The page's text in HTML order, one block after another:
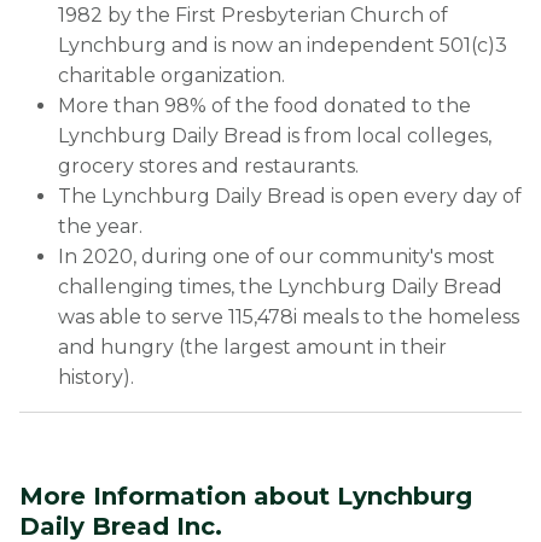
1982 by the First Presbyterian Church of
Lynchburg and is now an independent 501(c)3
charitable organization.
More than 98% of the food donated to the
Lynchburg Daily Bread is from local colleges,
grocery stores and restaurants.
The Lynchburg Daily Bread is open every day of
the year.
In 2020, during one of our community's most
challenging times, the Lynchburg Daily Bread
was able to serve 115,478i meals to the homeless
and hungry (the largest amount in their
history).
More Information about Lynchburg
Daily Bread Inc.